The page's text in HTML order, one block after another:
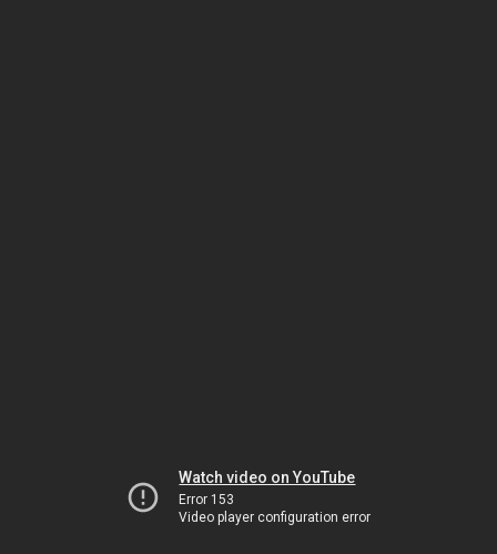
Watch video on YouTube
Error 153
Video player configuration error